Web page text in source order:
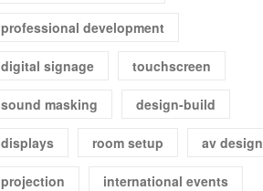
professional development
digital signage touchscreen
sound masking design-build
displays room setup av design
projection international events